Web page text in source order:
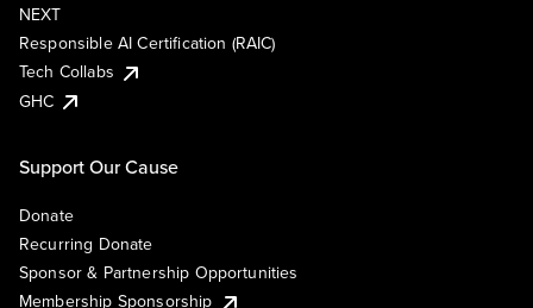
NEXT
Responsible AI Certification (RAIC)
Tech Collabs
GHC
Support Our Cause
Donate
Recurring Donate
Sponsor & Partnership Opportunities
Membership Sponsorship